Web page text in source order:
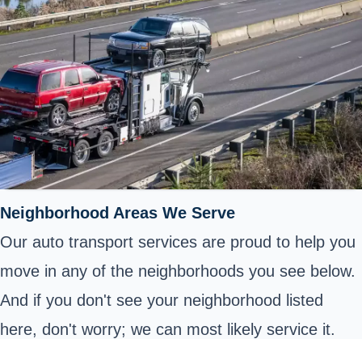
Neighborhood Areas We Serve
Our auto transport services are proud to help you
move in any of the neighborhoods you see below.
And if you don't see your neighborhood listed
here, don't worry; we can most likely service it.